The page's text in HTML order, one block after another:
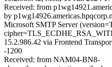
Received: from
by
Microsoft SMTP Server
15.2.986.42 via Frontend
-1200
Received: from NAM04-BN8-